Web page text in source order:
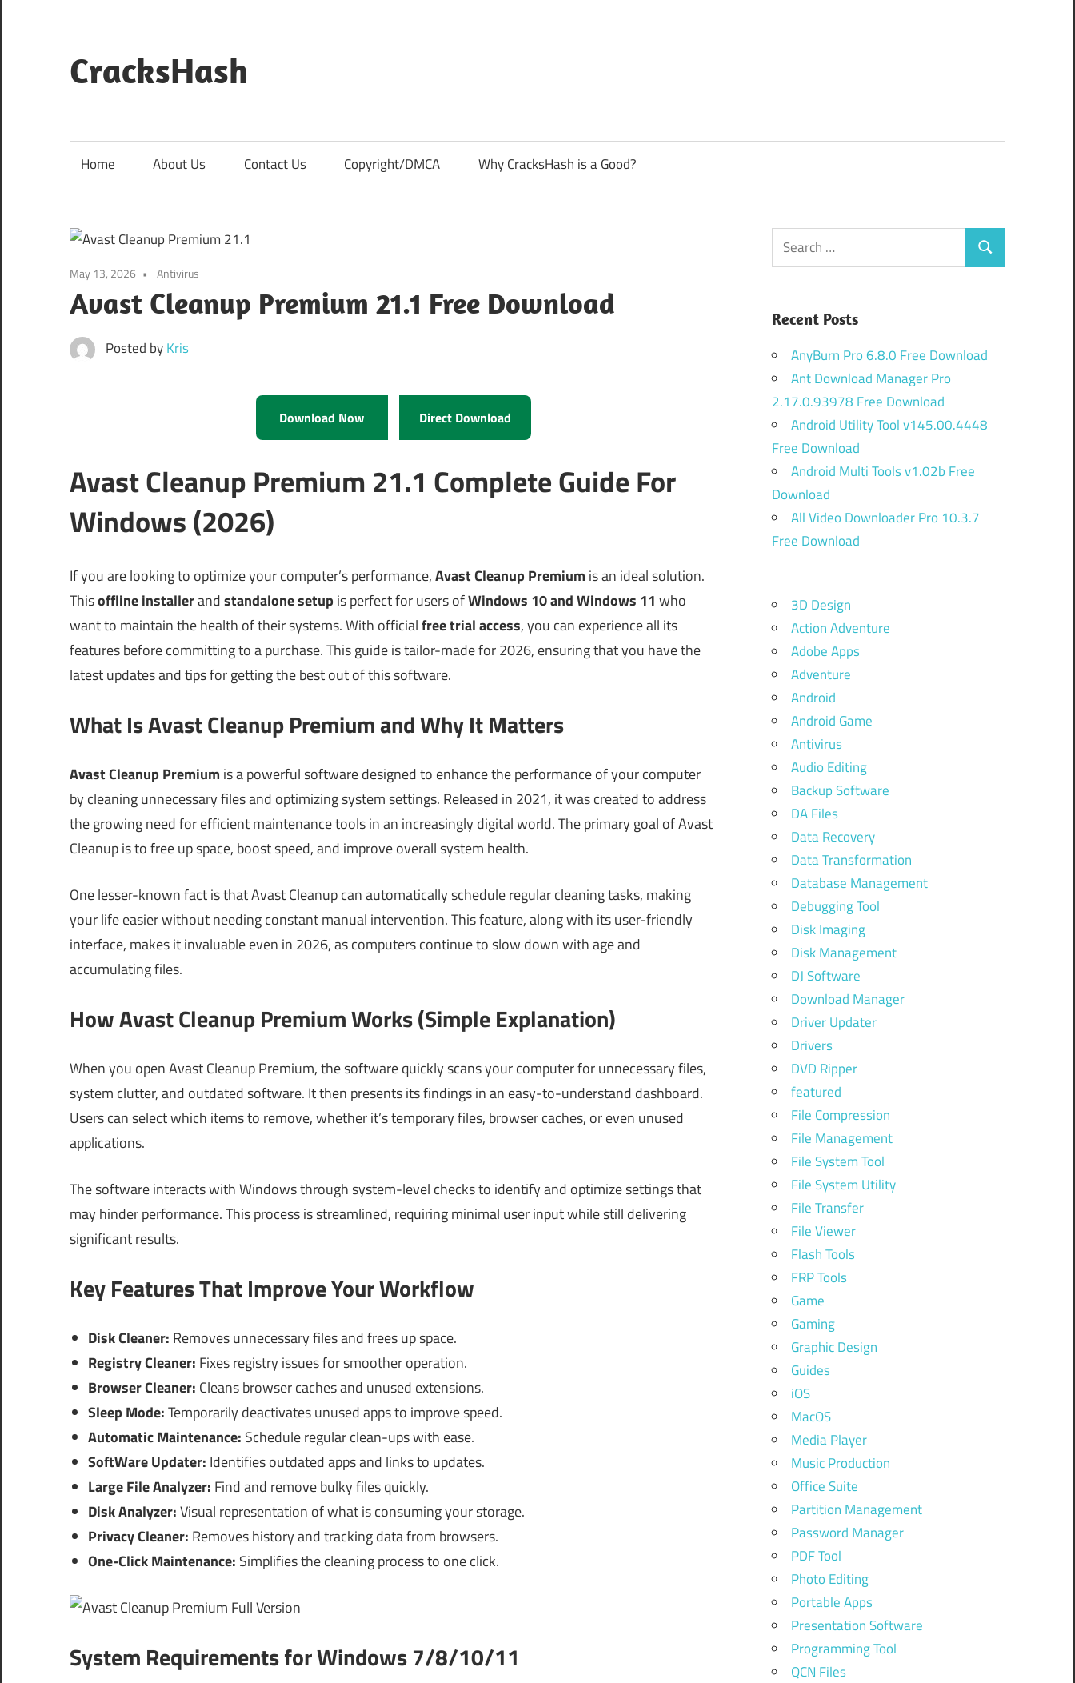
content
CracksHash
Home About Us Contact Us Copyright/DMCA Why CracksHash is a Good?
May 13, 2026 Antivirus
Avast Cleanup Premium 21.1 Free Download
Posted byKris
Download Now Direct Download
Avast Cleanup Premium 21.1 Complete Guide For
Windows (2026)
If you are looking to optimize your computer’s performance,Avast Cleanup Premium is an ideal solution.
Thisoffline installerandstandalone setup is perfect for users ofWindows 10 and Windows 11 who
want to maintain the health of their systems. With officialfree trial access, you can experience all its
features before committing to a purchase. This guide is tailor-made for 2026, ensuring that you have the
latest updates and tips for getting the best out of this software.
What Is Avast Cleanup Premium and Why It Matters
Avast Cleanup Premium is a powerful software designed to enhance the performance of your computer
by cleaning unnecessary files and optimizing system settings. Released in 2021, it was created to address
the growing need for efficient maintenance tools in an increasingly digital world. The primary goal of Avast
Cleanup is to free up space, boost speed, and improve overall system health.
One lesser-known fact is that Avast Cleanup can automatically schedule regular cleaning tasks, making
your life easier without needing constant manual intervention. This feature, along with its user-friendly
interface, makes it invaluable even in 2026, as computers continue to slow down with age and
accumulating files.
How Avast Cleanup Premium Works (Simple Explanation)
When you open Avast Cleanup Premium, the software quickly scans your computer for unnecessary files,
system clutter, and outdated software. It then presents its findings in an easy-to-understand dashboard.
Users can select which items to remove, whether it’s temporary files, browser caches, or even unused
applications.
The software interacts with Windows through system-level checks to identify and optimize settings that
may hinder performance. This process is streamlined, requiring minimal user input while still delivering
significant results.
Key Features That Improve Your Workflow
Disk Cleaner: Removes unnecessary files and frees up space.
Registry Cleaner: Fixes registry issues for smoother operation.
Browser Cleaner: Cleans browser caches and unused extensions.
Sleep Mode:Temporarily deactivates unused apps to improve speed.
Automatic Maintenance: Schedule regular clean-ups with ease.
SoftWare Updater: Identifies outdated apps and links to updates.
Large File Analyzer: Find and remove bulky files quickly.
Disk Analyzer:Visual representation of what is consuming your storage.
Privacy Cleaner: Removes history and tracking data from browsers.
One-Click Maintenance: Simplifies the cleaning process to one click.
System Requirements for Windows 7/8/10/11
Search
for:
Search
Recent Posts
AnyBurn Pro 6.8.0 Free Download
Ant Download Manager Pro
2.17.0.93978 Free Download
Android Utility Tool v145.00.4448
Free Download
Android Multi Tools v1.02b Free
Download
All Video Downloader Pro 10.3.7
Free Download
3D Design
Action Adventure
Adobe Apps
Adventure
Android
Android Game
Antivirus
Audio Editing
Backup Software
DA Files
Data Recovery
Data Transformation
Database Management
Debugging Tool
Disk Imaging
Disk Management
DJ Software
Download Manager
Driver Updater
Drivers
DVD Ripper
featured
File Compression
File Management
File System Tool
File System Utility
File Transfer
File Viewer
Flash Tools
FRP Tools
Game
Gaming
Graphic Design
Guides
iOS
MacOS
Media Player
Music Production
Office Suite
Partition Management
Password Manager
PDF Tool
Photo Editing
Portable Apps
Presentation Software
Programming Tool
QCN Files